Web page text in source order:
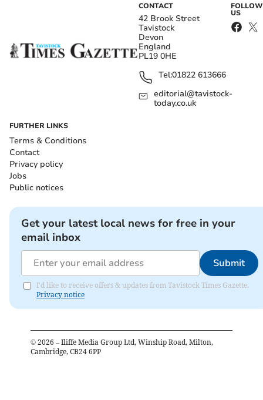
CONTACT
42 Brook Street
Tavistock
Devon
England
PL19 0HE
Tel:01822 613666
editorial@tavistock-
today.co.uk
FOLLOW
US
FURTHER LINKS
Terms & Conditions
Contact
Privacy policy
Jobs
Public notices
Get your latest local news for free in your
email inbox
Submit
I'd like to receive offers & updates from Tavistock Times Gazette.
Privacy notice
© 2026 – Iliffe Media Group Ltd, Winship Road, Milton,
Cambridge, CB24 6PP